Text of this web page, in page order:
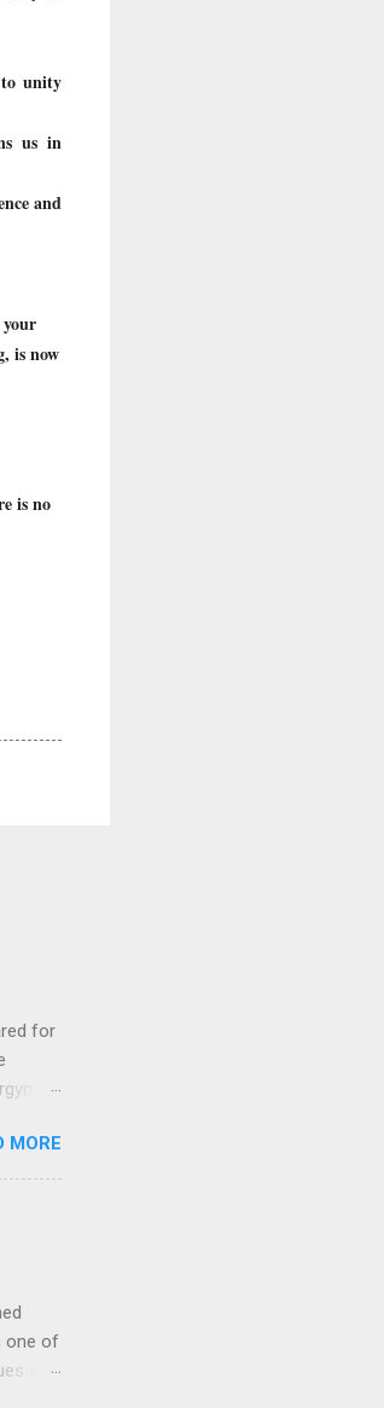
to unity
us in
and
is now
is no
for
those
MORE
one of
and